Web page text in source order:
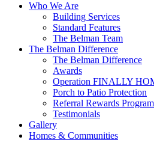
Who We Are
Building Services
Standard Features
The Belman Team
The Belman Difference
The Belman Difference
Awards
Operation FINALLY
Porch to Patio Protection
Referral Rewards Program
Testimonials
Gallery
Homes & Communities